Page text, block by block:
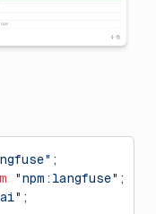
;
"npm:langfuse" ;
;